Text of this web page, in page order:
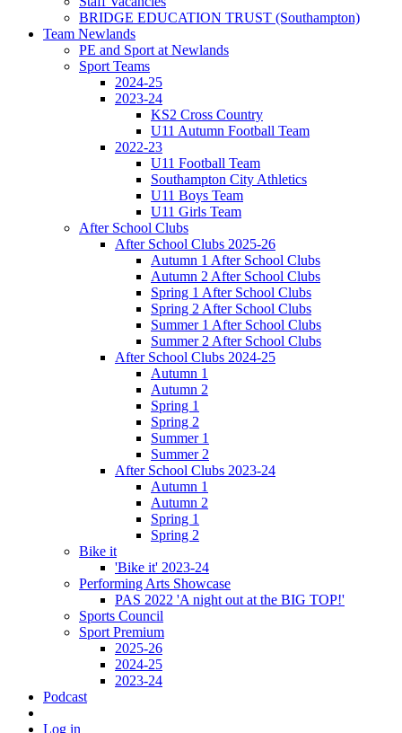
BRIDGE EDUCATION TRUST (Southampton)
Team Newlands
PE and Sport at Newlands
Sport Teams
2024-25
2023-24
KS2 Cross Country
U11 Autumn Football Team
2022-23
U11 Football Team
Southampton City Athletics
U11 Boys Team
U11 Girls Team
After School Clubs
After School Clubs 2025-26
Autumn 1 After School Clubs
Autumn 2 After School Clubs
Spring 1 After School Clubs
Spring 2 After School Clubs
Summer 1 After School Clubs
Summer 2 After School Clubs
After School Clubs 2024-25
Autumn 1
Autumn 2
Spring 1
Spring 2
Summer 1
Summer 2
After School Clubs 2023-24
Autumn 1
Autumn 2
Spring 1
Spring 2
Bike it
'Bike it' 2023-24
Performing Arts Showcase
PAS 2022 'A night out at the BIG TOP!'
Sports Council
Sport Premium
2025-26
2024-25
2023-24
Podcast
Log in